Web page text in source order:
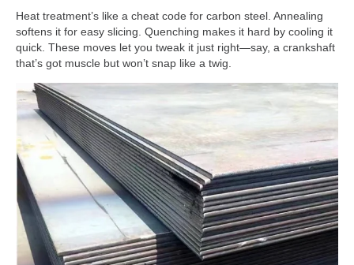
Heat treatment’s like a cheat code for carbon steel. Annealing
softens it for easy slicing. Quenching makes it hard by cooling it
quick. These moves let you tweak it just right—say, a crankshaft
that’s got muscle but won’t snap like a twig.